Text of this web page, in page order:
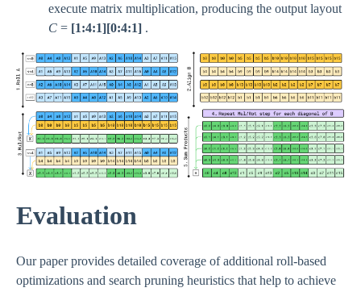
execute matrix multiplication, producing the output layout
C = [1:4:1][0:4:1] .
Evaluation
Our paper provides detailed coverage of additional roll-based
optimizations and search pruning heuristics that help to achieve